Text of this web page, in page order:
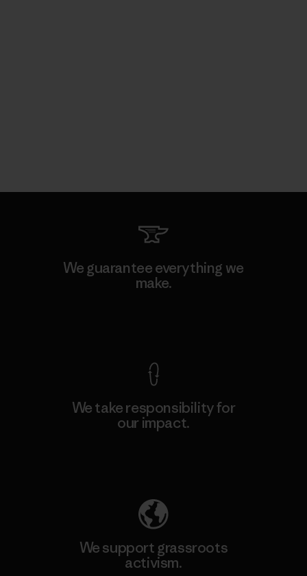
We guarantee everything we
make.
We take responsibility for
our impact.
We support grassroots
activism.